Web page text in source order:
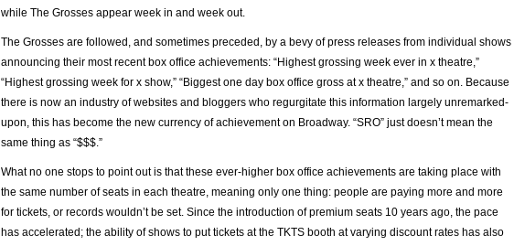
while The Grosses appear week in and week out.
The Grosses are followed, and sometimes preceded, by a bevy of press releases from individual shows
announcing their most recent box office achievements: “Highest grossing week ever in x theatre,”
“Highest grossing week for x show,” “Biggest one day box office gross at x theatre,” and so on. Because
there is now an industry of websites and bloggers who regurgitate this information largely unremarked-
upon, this has become the new currency of achievement on Broadway. “SRO” just doesn’t mean the
same thing as “$$$.”
What no one stops to point out is that these ever-higher box office achievements are taking place with
the same number of seats in each theatre, meaning only one thing: people are paying more and more
for tickets, or records wouldn’t be set. Since the introduction of premium seats 10 years ago, the pace
has accelerated; the ability of shows to put tickets at the TKTS booth at varying discount rates has also